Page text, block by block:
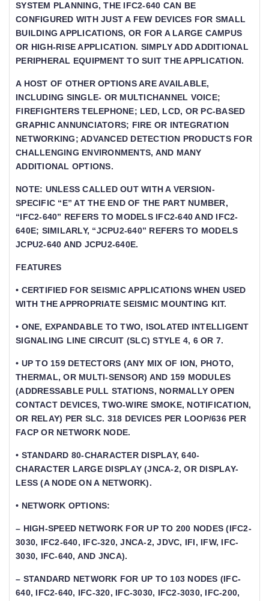
SYSTEM PLANNING, THE IFC2-640 CAN BE
CONFIGURED WITH JUST A FEW DEVICES FOR SMALL
BUILDING APPLICATIONS, OR FOR A LARGE CAMPUS
OR HIGH-RISE APPLICATION. SIMPLY ADD ADDITIONAL
PERIPHERAL EQUIPMENT TO SUIT THE APPLICATION.
A HOST OF OTHER OPTIONS ARE AVAILABLE,
INCLUDING SINGLE- OR MULTICHANNEL VOICE;
FIREFIGHTERS TELEPHONE; LED, LCD, OR PC-BASED
GRAPHIC ANNUNCIATORS; FIRE OR INTEGRATION
NETWORKING; ADVANCED DETECTION PRODUCTS FOR
CHALLENGING ENVIRONMENTS, AND MANY
ADDITIONAL OPTIONS.
NOTE: UNLESS CALLED OUT WITH A VERSION-
SPECIFIC “E” AT THE END OF THE PART NUMBER,
“IFC2-640” REFERS TO MODELS IFC2-640 AND IFC2-
640E; SIMILARLY, “JCPU2-640” REFERS TO MODELS
JCPU2-640 AND JCPU2-640E.
FEATURES
• CERTIFIED FOR SEISMIC APPLICATIONS WHEN USED
WITH THE APPROPRIATE SEISMIC MOUNTING KIT.
• ONE, EXPANDABLE TO TWO, ISOLATED INTELLIGENT
SIGNALING LINE CIRCUIT (SLC) STYLE 4, 6 OR 7.
• UP TO 159 DETECTORS (ANY MIX OF ION, PHOTO,
THERMAL, OR MULTI-SENSOR) AND 159 MODULES
(ADDRESSABLE PULL STATIONS, NORMALLY OPEN
CONTACT DEVICES, TWO-WIRE SMOKE, NOTIFICATION,
OR RELAY) PER SLC. 318 DEVICES PER LOOP/636 PER
FACP OR NETWORK NODE.
• STANDARD 80-CHARACTER DISPLAY, 640-
CHARACTER LARGE DISPLAY (JNCA-2, OR DISPLAY-
LESS (A NODE ON A NETWORK).
• NETWORK OPTIONS:
– HIGH-SPEED NETWORK FOR UP TO 200 NODES (IFC2-
3030, IFC2-640, IFC-320, JNCA-2, JDVC, IFI, IFW, IFC-
3030, IFC-640, AND JNCA).
– STANDARD NETWORK FOR UP TO 103 NODES (IFC-
640, IFC2-640, IFC-320, IFC-3030, IFC2-3030, IFC-200,